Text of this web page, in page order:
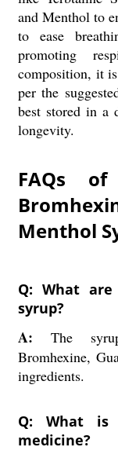
and Menthol to
to ease
promoting
composition, it
per the
best stored in a
longevity.
FAQs of
Menthol
Q: What
syrup?
A: The
Bromhexine,
ingredients.
Q: What
medicine?